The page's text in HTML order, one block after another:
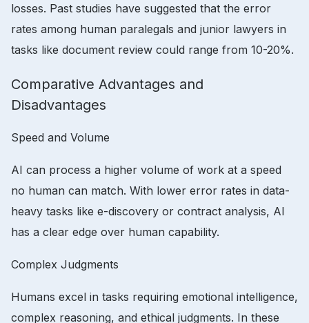
losses. Past studies have suggested that the error
rates among human paralegals and junior lawyers in
tasks like document review could range from 10-20%.
Comparative Advantages and
Disadvantages
Speed and Volume
AI can process a higher volume of work at a speed
no human can match. With lower error rates in data-
heavy tasks like e-discovery or contract analysis, AI
has a clear edge over human capability.
Complex Judgments
Humans excel in tasks requiring emotional intelligence,
complex reasoning, and ethical judgments. In these